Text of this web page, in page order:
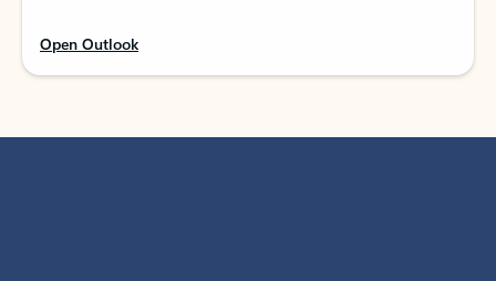
Open Outlook